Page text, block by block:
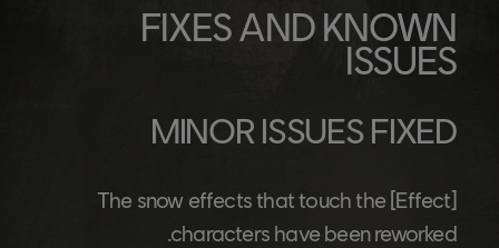
FIXES AND KNOWN
ISSUES
MINOR ISSUES FIXED
[Effect]
The snow effects that touch the
characters have been reworked.